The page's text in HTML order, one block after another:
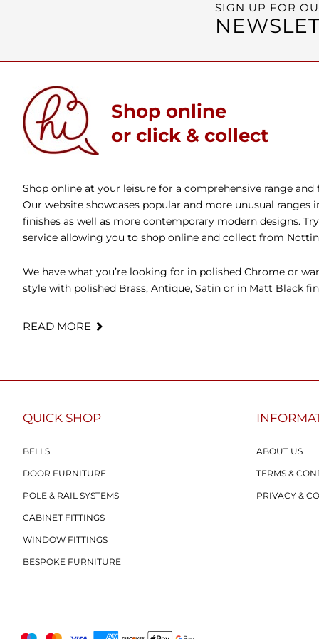
SIGN UP FOR
Shop online
or click & collect
Shop online at your leisure for a comprehensive range and
Our website showcases popular and more unusual ranges
finishes as well as more contemporary modern designs.
service allowing you to shop online and collect from
We have what you’re looking for in polished Chrome or
style with polished Brass, Antique, Satin or in Matt Black
READ MORE
QUICK SHOP
BELLS
DOOR FURNITURE
POLE & RAIL SYSTEMS
CABINET FITTINGS
WINDOW FITTINGS
BESPOKE FURNITURE
ABOUT US
TERMS &
PRIVACY &